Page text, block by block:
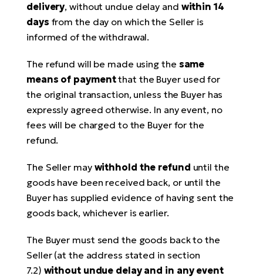
delivery, without undue delay and within 14
days from the day on which the Seller is
informed of the withdrawal.
The refund will be made using the same
means of paymentthat the Buyer used for
the original transaction, unless the Buyer has
expressly agreed otherwise. In any event, no
fees will be charged to the Buyer for the
refund.
The Seller may withhold the refund until the
goods have been received back, or until the
Buyer has supplied evidence of having sent the
goods back, whichever is earlier.
The Buyer must send the goods back to the
Seller (at the address stated in section
7.2) without undue delay and in any event